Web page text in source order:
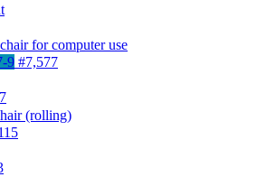
for computer use
9 #7,577
(rolling)